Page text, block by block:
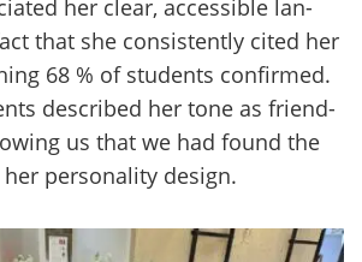
her clear, acces­sible lan­
that she con­sis­tent­ly cited her
68 % of stu­dents con­fir­med.
desc­ri­bed her tone as friend­
us that we had found the
per­so­na­li­ty de­sign.